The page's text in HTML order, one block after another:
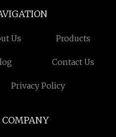
Us Products
Contact Us
Privacy Policy
COMPANY